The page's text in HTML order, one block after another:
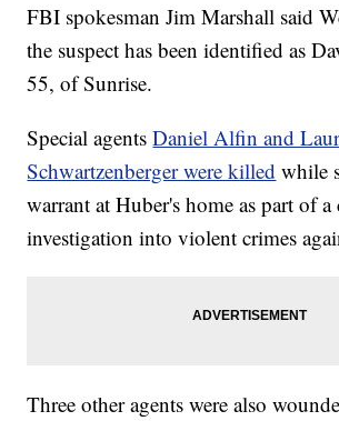
FBI spokesman Jim Marshall said
the suspect has been identified as
55, of Sunrise.
Special agentsDaniel Alfin and
Schwartzenberger were killed while
warrant at Huber's home as part of
investigation into violent crimes
Three other agents were also